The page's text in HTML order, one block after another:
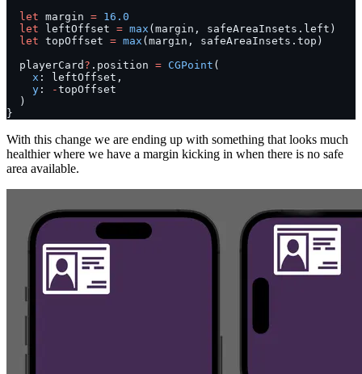
  let
margin = 16.0
  let
leftOffset = max (margin, safeAreaInsets.left)
  let
topOffset = max (margin, safeAreaInsets.top)
  playerCard
? .position = CGPoint (
    x
: leftOffset,
    y
: -topOffset
  )
}
With this change we are ending up with something that looks much
healthier where we have a margin kicking in when there is no safe
area available.